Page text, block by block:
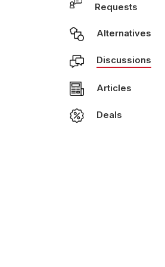
Requests
Alternatives
Discussions
Articles
Deals